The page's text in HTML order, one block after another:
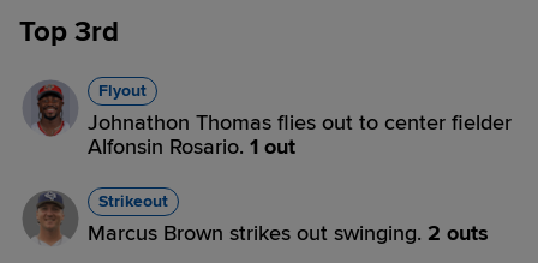
Top 3rd
Flyout
Johnathon Thomas flies out to center fielder
Alfonsin Rosario. 1 out
Strikeout
Marcus Brown strikes out swinging. 2 outs